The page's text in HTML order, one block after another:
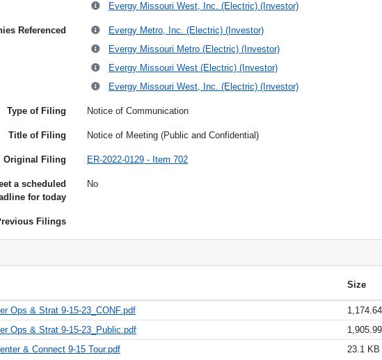
Evergy Missouri West, Inc. (Electric) (Investor)
Referenced
Evergy Metro, Inc. (Electric) (Investor)
Evergy Missouri Metro (Electric) (Investor)
Evergy Missouri West (Electric) (Investor)
Evergy Missouri West, Inc. (Electric) (Investor)
Type of Filing Notice of Communication
Title of Filing Notice of Meeting (Public and Confidential)
Original Filing ER-2022-0129 - Item 702
a scheduled
for today
No
Filings
Size
Ops & Strat 9-15-23_CONF.pdf
Ops & Strat 9-15-23_Public.pdf
& Connect 9-15 Tour.pdf
23.1 KB